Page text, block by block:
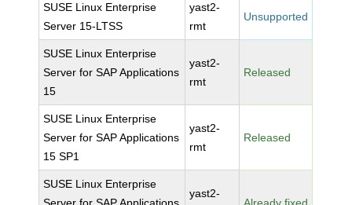
SUSE Linux Enterprise
Server 15-LTSS
yast2-
rmt
Unsupported
SUSE Linux Enterprise
Server for SAP Applications
15
yast2-
rmt
Released
SUSE Linux Enterprise
Server for SAP Applications
15 SP1
yast2-
rmt
Released
SUSE Linux Enterprise
yast2-